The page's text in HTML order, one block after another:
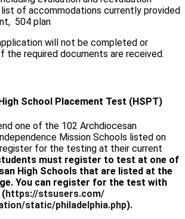
list of accommodations currently provided
504 plan
will not be completed or
the required documents are received.
School Placement Test (HSPT)
one of the 102 Archdiocesan
Mission Schools listed on
for the testing at their current
must register to test at one of
High Schools that are listed at the
You can register for the test with
(https://stsusers.com/
static/philadelphia.php).